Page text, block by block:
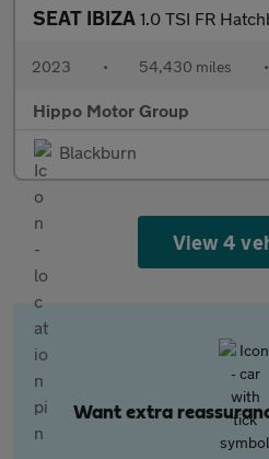
SEAT IBIZA 1.0 TSI FR Hatchback 5dr
2023 • 54,430 miles •
Hippo Motor Group
Blackburn
View 4
Want extra